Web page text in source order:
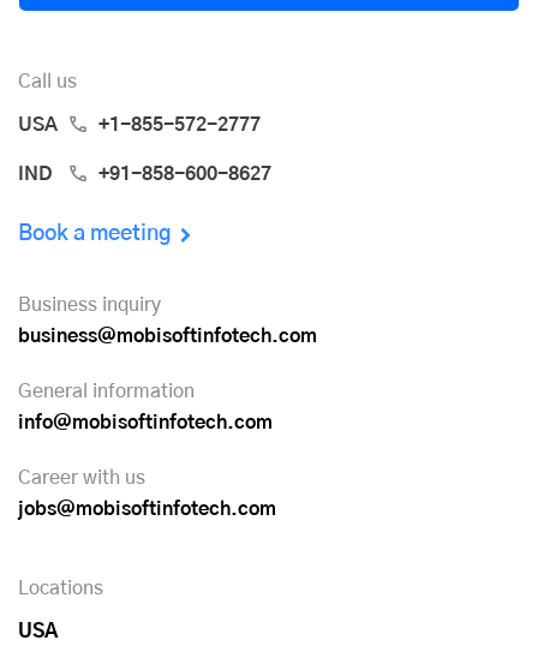
Call us
USA +1-855-572-2777
IND +91-858-600-8627
Book a meeting
Business inquiry
business@mobisoftinfotech.com
General information
info@mobisoftinfotech.com
Career with us
jobs@mobisoftinfotech.com
Locations
USA